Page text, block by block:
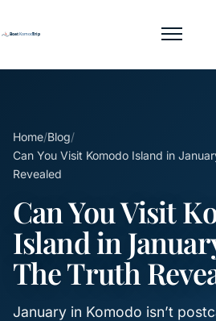
Toggle menu
Home/Blog/
Can You Visit Komodo Island in
Revealed
Can You Visit
Island in
The Truth
January in Komodo isn’t